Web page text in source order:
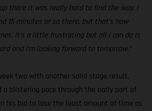
there it was really hard to find the way. I
15 minutes or so there, but that’s how
It’s a little frustrating but all I can do is
and I’m looking forward to tomorrow.”
two with another solid stage result,
a blistering pace through the early part of
his bid to lose the least amount of time as